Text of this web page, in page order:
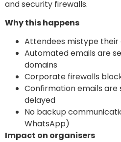
and security firewalls.
Why this happens
Attendees mistype their
Automated emails are
domains
Corporate firewalls
Confirmation emails
delayed
No backup
WhatsApp)
Impact on organisers